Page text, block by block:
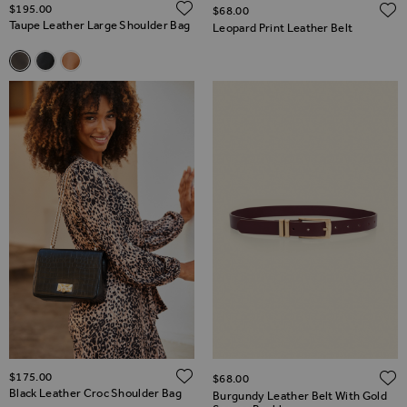
Taupe Leather Large Shoulder Bag
Related Alternatives
Taupe Leather Large Shoulder Bag
Black Leather Large Shoulder Bag
Tan Leather Large Shoulder Bag
$‌195.00 ADD TO WISH LIST
Leopard Print Leather Belt
$‌68.00
Black Leather Croc Shoulder Bag
$‌175.00 ADD TO WISH LIST
Burgundy Leather Belt With Gold
$‌68.00